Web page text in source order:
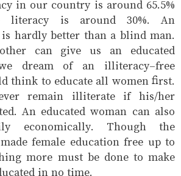
in our country is around 65.5%
literacy is around 30%. An
is hardly better than a blind man.
can give us an educated
dream of an illiteracy-free
think to educate all women first.
remain illiterate if his/her
An educated woman can also
economically. Though the
female education free up to
more must be done to make
in no time.